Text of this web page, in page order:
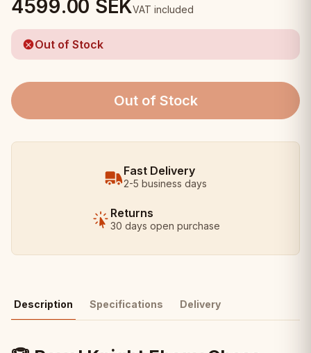
4599.00 SEKVAT included
Out of Stock
Out of Stock
Fast Delivery
2-5 business days
Returns
30 days open purchase
Description Specifications Delivery